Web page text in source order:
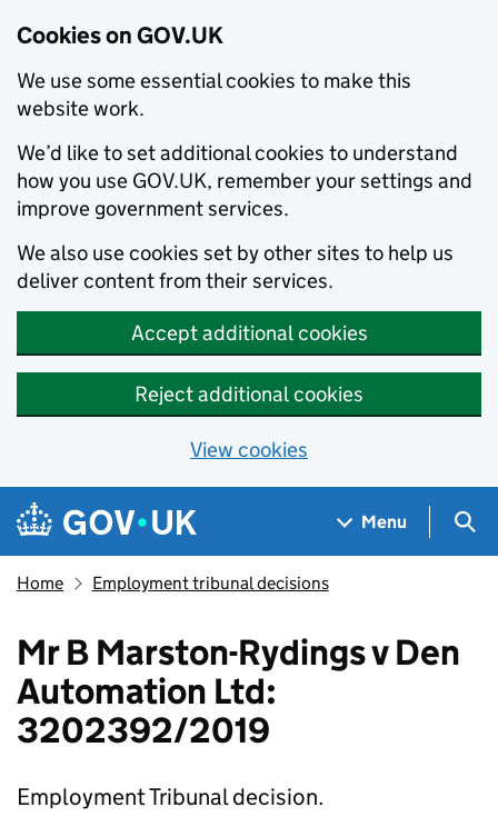
Cookies on GOV.UK
We use some essential cookies to make this
website work.
We’d like to set additional cookies to understand
how you use GOV.UK, remember your settings and
improve government services.
We also use cookies set by other sites to help us
deliver content from their services.
Accept additional cookies
Reject additional cookies
View cookies
Skip to main content
Navigation menu
Menu
Home Employment tribunal decisions
Mr B Marston-Rydings v Den
Automation Ltd:
3202392/2019
Employment Tribunal decision.